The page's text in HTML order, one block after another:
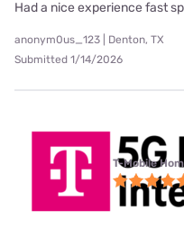
Had a nice experience fast
anonym0us_123 | Denton, TX
Submitted 1/14/2026
T-Mobile